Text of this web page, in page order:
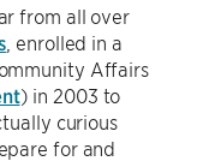
from all over
, enrolled in a
Affairs
) in 2003 to
curious
for and